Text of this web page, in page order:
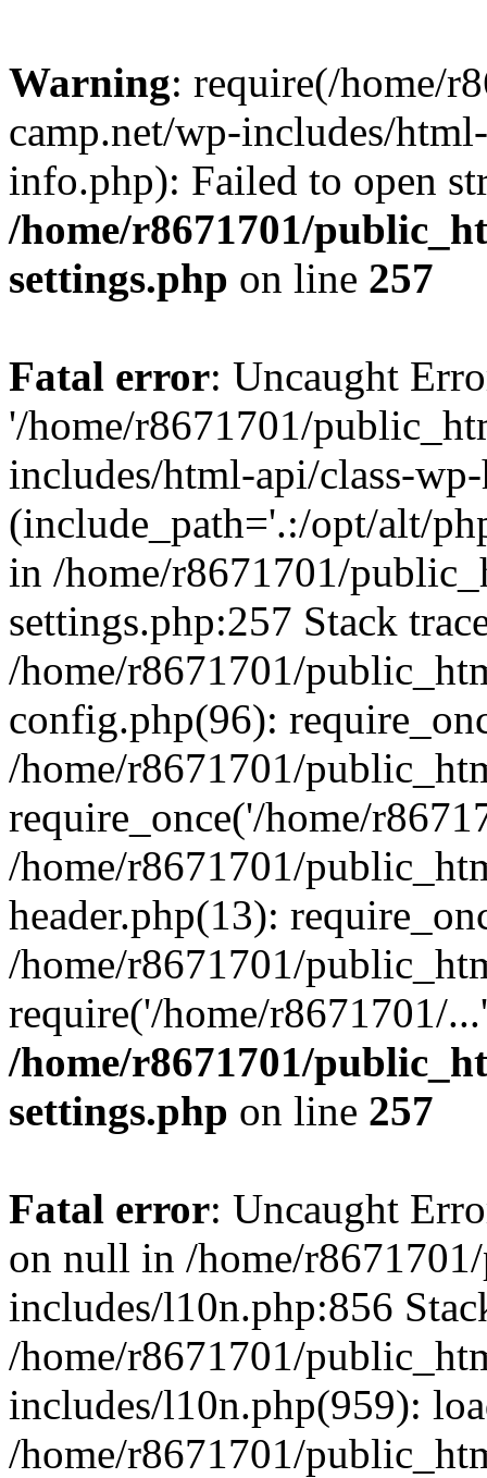
Warning: require(/home/
camp.net/wp-includes/
info.php): Failed to open
/home/r8671701/
settings.php on line 257
Fatal error: Uncaught
'/home/r8671701/
includes/html-api/class-
(include_path='.:/opt/alt/
in /home/r8671701/
settings.php:257 Stack
/home/r8671701/
config.php(96):
/home/r8671701/
require_once('/home/
/home/r8671701/
header.php(13):
/home/r8671701/
require('/home/r8671701/
/home/r8671701/
settings.php on line 257
Fatal error: Uncaught
on null in /home/
includes/l10n.php:856
/home/r8671701/
includes/l10n.php(959):
/home/r8671701/